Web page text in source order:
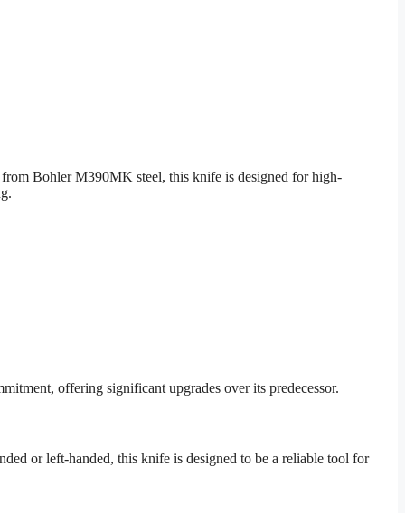
Bohler M390MK steel, this knife is designed for high-
offering significant upgrades over its predecessor.
or left-handed, this knife is designed to be a reliable tool for